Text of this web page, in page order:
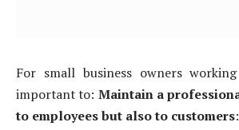
For small business owners
important to: Maintain a
to employees but also to customers: